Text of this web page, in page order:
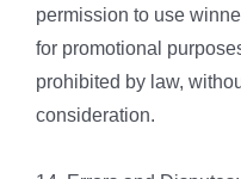
permission to use
for promotional
prohibited by law,
consideration.